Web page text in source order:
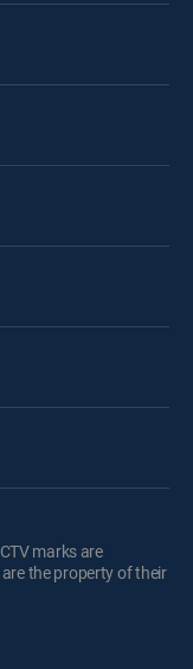
marks are
the property of their